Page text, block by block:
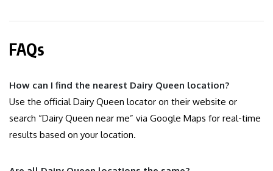
FAQs
How can I find the nearest Dairy Queen location?
Use the official Dairy Queen locator on their website or
search “Dairy Queen near me” via Google Maps for real-time
results based on your location.